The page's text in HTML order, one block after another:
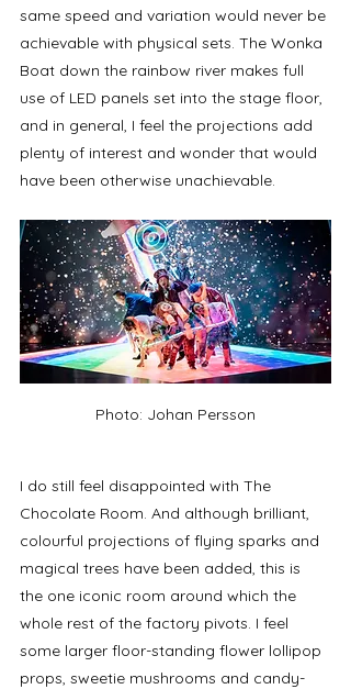
same speed and variation would never be
achievable with physical sets. The Wonka
Boat down the rainbow river makes full
use of LED panels set into the stage floor,
and in general, I feel the projections add
plenty of interest and wonder that would
have been otherwise unachievable.
Photo: Johan Persson
I do still feel disappointed with The
Chocolate Room. And although brilliant,
colourful projections of flying sparks and
magical trees have been added, this is
the one iconic room around which the
whole rest of the factory pivots. I feel
some larger floor-standing flower lollipop
props, sweetie mushrooms and candy-